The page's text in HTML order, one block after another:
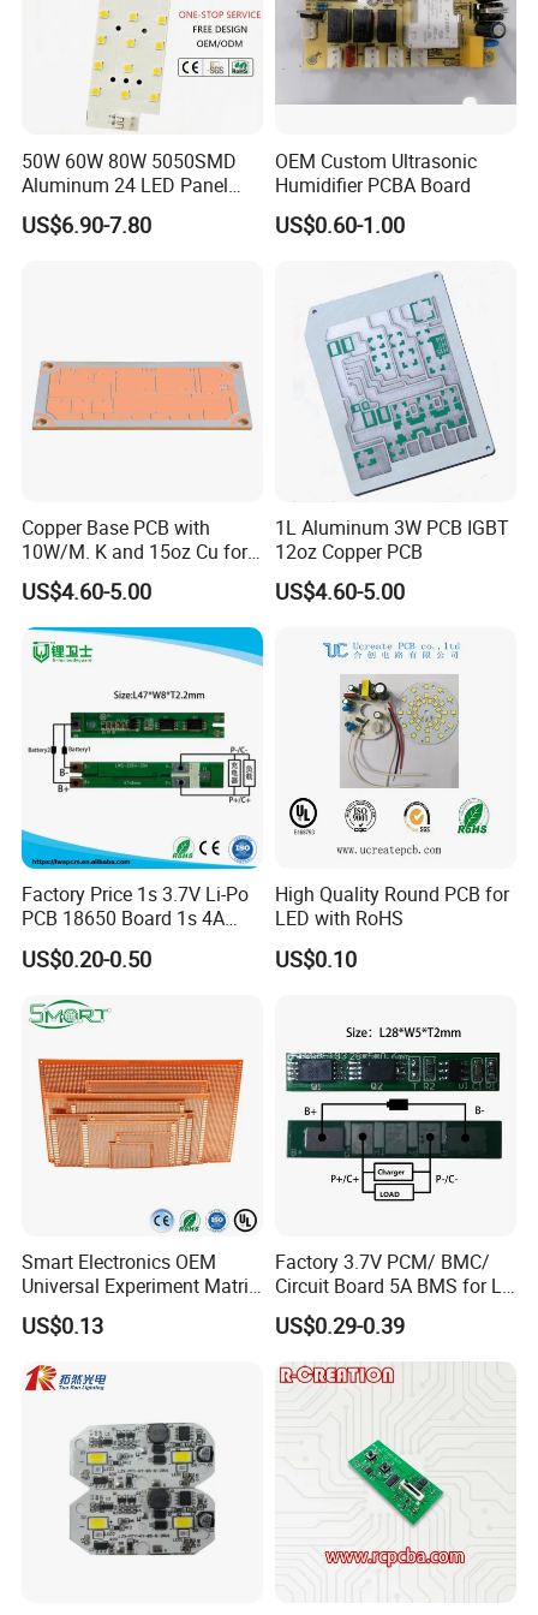
6. 100% FQC inspection (AQR standard)
7. 30000+ sqm PCB Capacity
8. Take photos and videos for customers to check and confirm
before shipment
9. 100% punctuality rate and provide different packaging solutions
according to different products
10. Lead Time:1-5 Days, Other agreed upon times
50W 60W 80W 5050SMD
Aluminum 24 LED Panel
Light for 173X71mm
Lenses
US$6.90-7.80
OEM Custom Ultrasonic
Humidifier PCBA Board
US$0.60-1.00
Copper Base PCB with
10W/M. K and 15oz Cu for
IGBT
US$4.60-5.00
1L Aluminum 3W PCB IGBT
12oz Copper PCB
US$4.60-5.00
Factory Price 1s 3.7V Li-Po
PCB 18650 Board 1s 4A
BMS for a 18650 Lithium
Battery Pack
US$0.20-0.50
High Quality Round PCB for
LED with RoHS
US$0.10
Smart Electronics OEM
Universal Experiment Matrix
Electronic Prototype Circuit
PCB
US$0.13
Factory 3.7V PCM/ BMC/
Circuit Board 5A BMS for Li-
ion Battery
US$0.29-0.39